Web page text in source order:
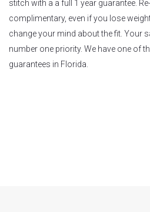
stitch with a a full 1 year guarantee.
complimentary, even if you lose
change your mind about the fit. Your
number one priority. We have one of
guarantees in Florida.